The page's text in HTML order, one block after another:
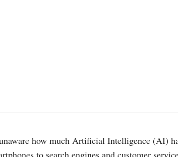
how much Artificial Intelligence (AI)
to search engines and customer